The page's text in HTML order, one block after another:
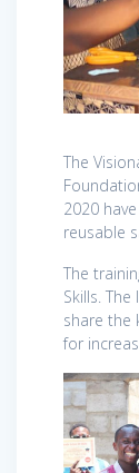
The
2020
reusable
The
Skills.
share the
for